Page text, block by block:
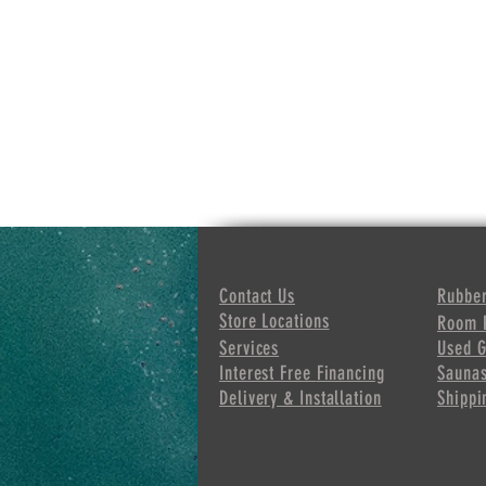
Contact Us
Store Locations
Room
Services
Used
Interest Free Financing
Delivery & Installation